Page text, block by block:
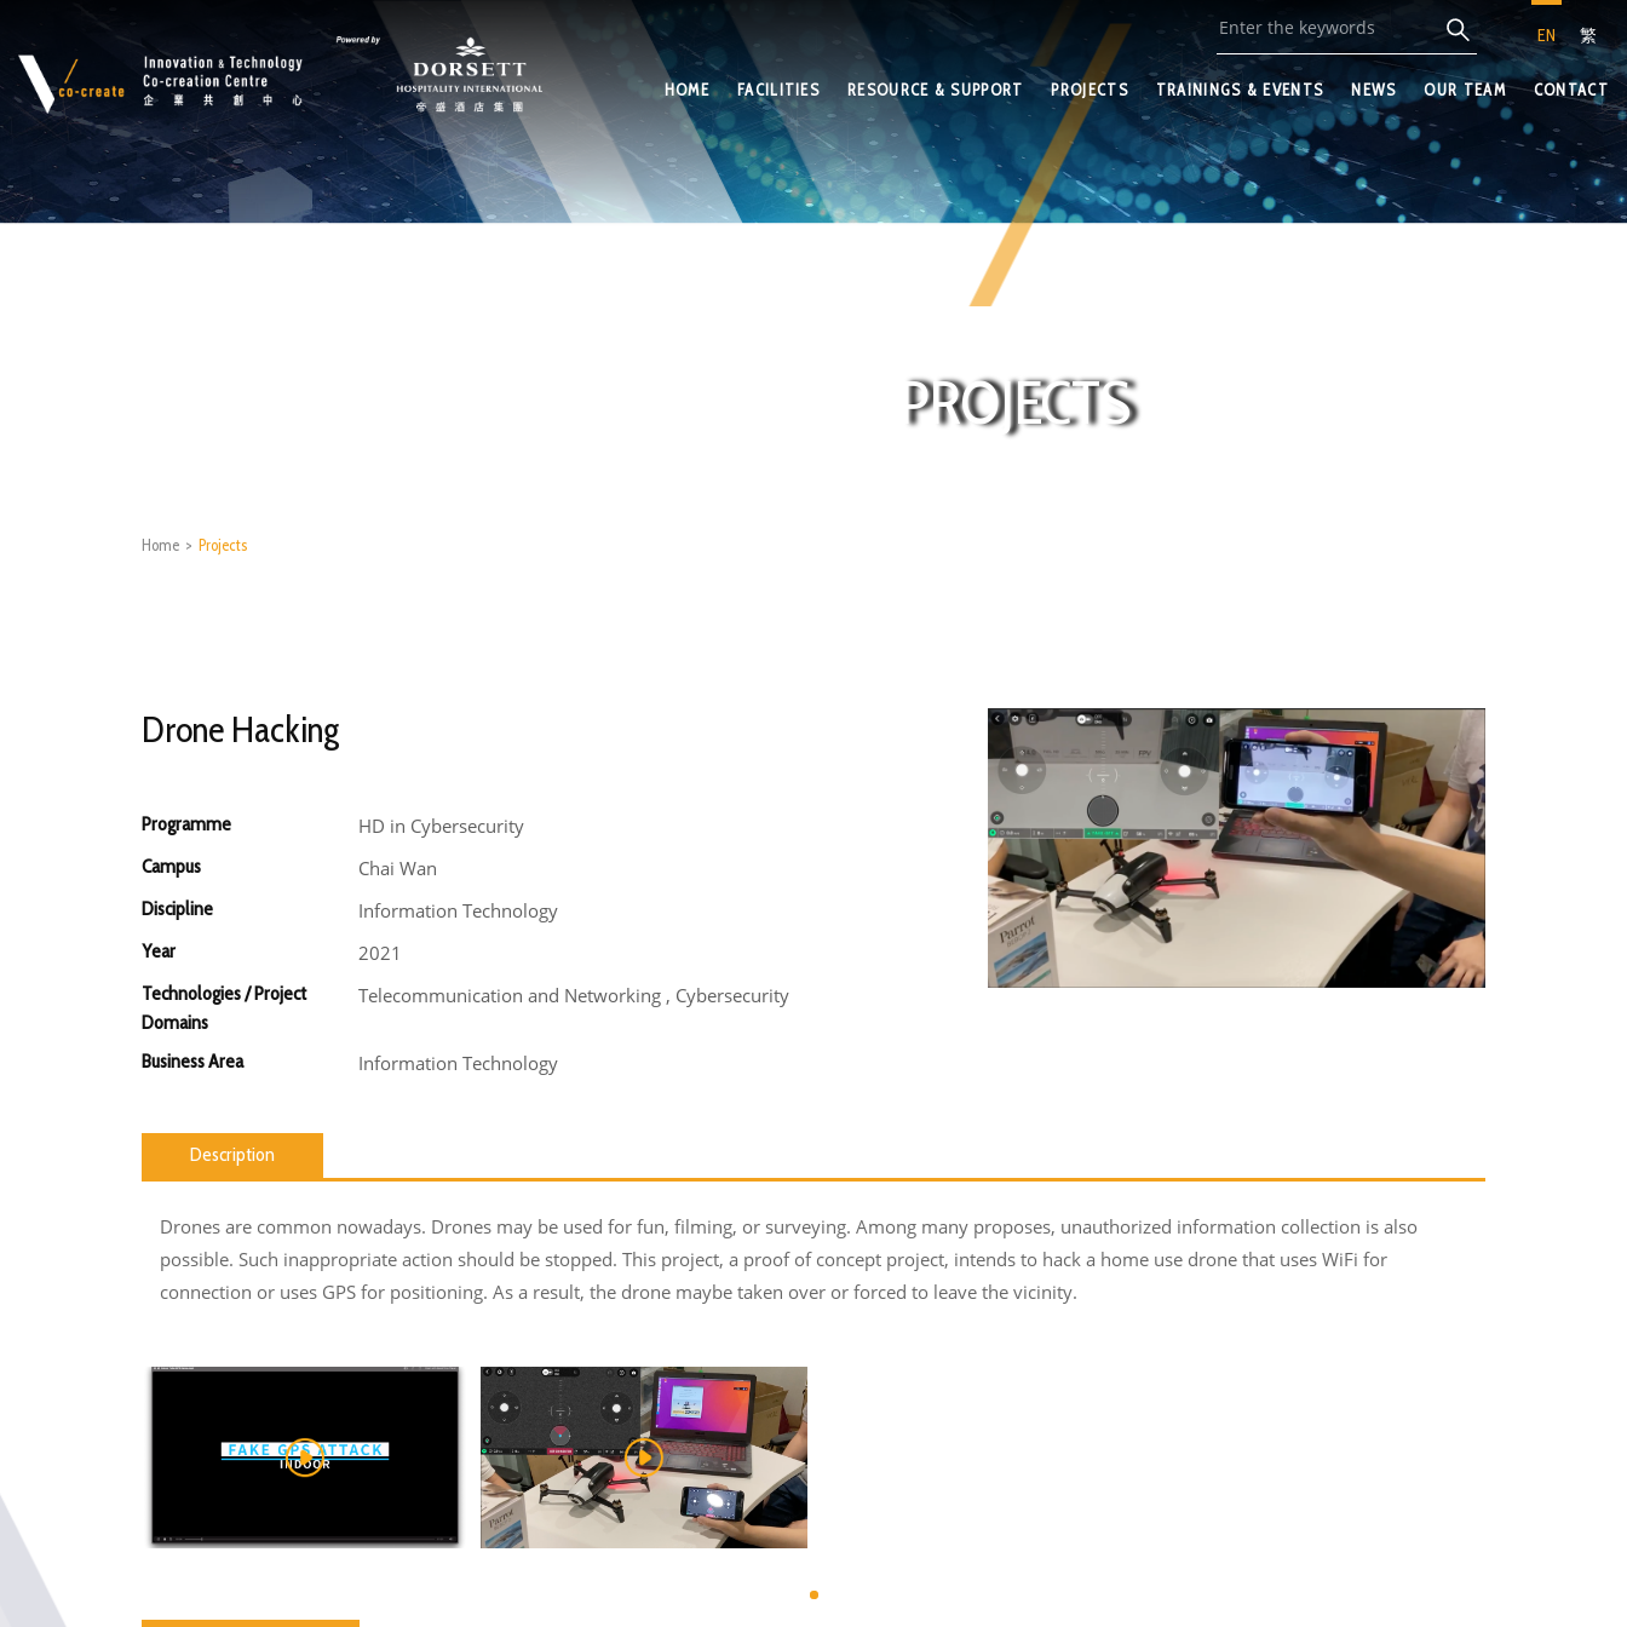
EN 繁
HOME FACILITIES RESOURCE & SUPPORT PROJECTS TRAININGS & EVENTS NEWS OUR TEAM CONTACT
PROJECTS
Home > Projects
Drone Hacking
Programme HD in Cybersecurity
Campus Chai Wan
Discipline Information Technology
Year 2021
Technologies / Project
Domains
Telecommunication and Networking , Cybersecurity
Business Area Information Technology
Description
Drones are common nowadays. Drones may be used for fun, filming, or surveying. Among many proposes, unauthorized information collection is also
possible. Such inappropriate action should be stopped. This project, a proof of concept project, intends to hack a home use drone that uses WiFi for
connection or uses GPS for positioning. As a result, the drone maybe taken over or forced to leave the vicinity.